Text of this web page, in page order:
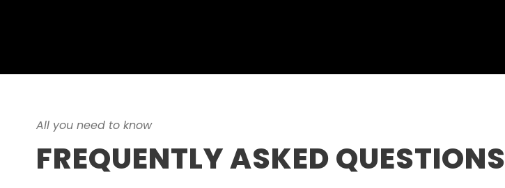
All you need to know
FREQUENTLY ASKED QUESTIONS